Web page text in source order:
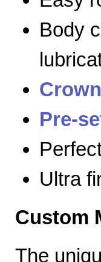
Body
Pre-
Ultra
Custom
The